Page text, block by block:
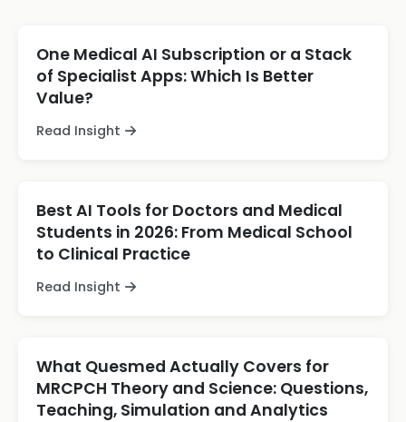
One Medical AI Subscription or a Stack
of Specialist Apps: Which Is Better
Value?
Read Insight
Best AI Tools for Doctors and Medical
Students in 2026: From Medical School
to Clinical Practice
Read Insight
What Quesmed Actually Covers for
MRCPCH Theory and Science: Questions,
Teaching, Simulation and Analytics